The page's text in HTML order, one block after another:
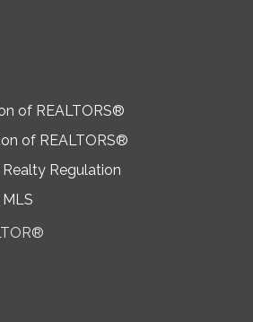
of REALTORS®
of REALTORS®
Regulation